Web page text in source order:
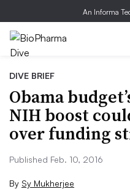
An Informa
DIVE BRIEF
Obama
NIH boost
over funding
Published Feb. 10, 2016
By Sy Mukherjee